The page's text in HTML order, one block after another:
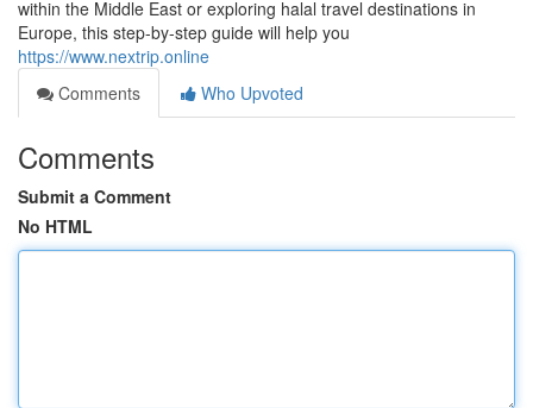
within the Middle East or exploring halal travel destinations in
Europe, this step-by-step guide will help you
https://www.nextrip.online
Comments
Who Upvoted
Comments
Submit a Comment
No HTML